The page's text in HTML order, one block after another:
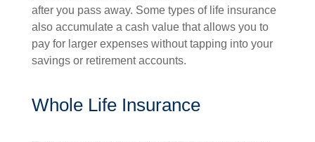
after you pass away. Some types of life insurance
also accumulate a cash value that allows you to
pay for larger expenses without tapping into your
savings or retirement accounts.
Whole Life Insurance